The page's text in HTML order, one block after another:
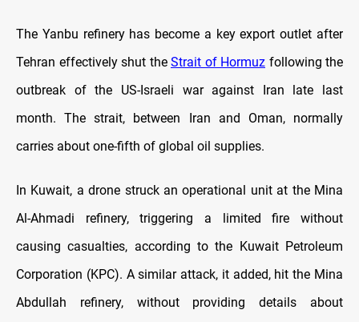
The Yanbu refinery has become a key export outlet after
Tehran effectively shut the Strait of Hormuz following the
outbreak of the US-Israeli war against Iran late last
month. The strait, between Iran and Oman, normally
carries about one-fifth of global oil supplies.
In Kuwait, a drone struck an operational unit at the Mina
Al-Ahmadi refinery, triggering a limited fire without
causing casualties, according to the Kuwait Petroleum
Corporation (KPC). A similar attack, it added, hit the Mina
Abdullah refinery, without providing details about